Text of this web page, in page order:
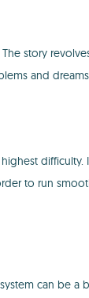
story
and
to run
can be